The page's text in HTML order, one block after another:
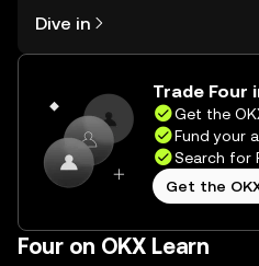
the OKX mobile app, or right
the web.
Dive in
Trade Four
Get the
Fund your
Search for
Get the
Four on OKX Learn